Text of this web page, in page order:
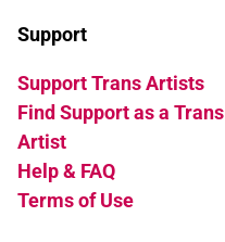
Support
Support Trans Artists
Find Support as a Trans
Artist
Help & FAQ
Terms of Use